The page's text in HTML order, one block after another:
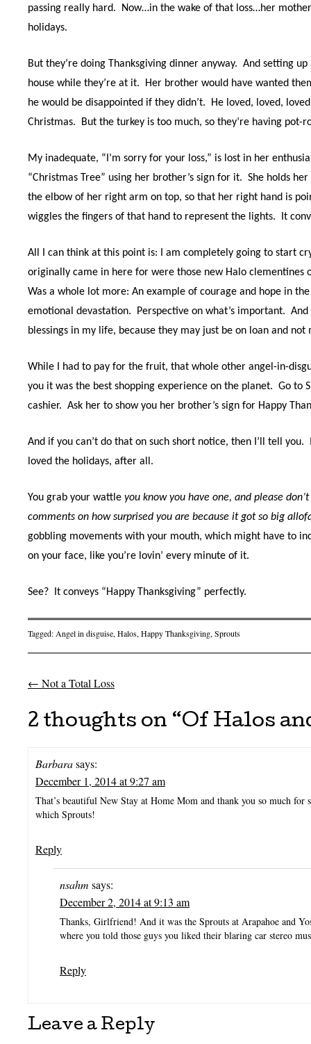
passing really hard.
Now…in the wake of that loss…her
holidays.
But they’re doing Thanksgiving dinner anyway. And setting up
house while they’re at it.
Her brother would have wanted
he would be disappointed if they didn’t.
He loved, loved,
Christmas.
But the turkey is too much, so they’re having pot-
My inadequate, “I’m sorry for your loss,” is lost in her
“Christmas Tree” using her brother’s sign for it. She holds
the elbow of her right arm on top, so that her right hand is
wiggles the fingers of that hand to represent the lights.
It
All I can think at this point is: I am completely going to start
originally came in here for were those new Halo clementines
Was a whole lot more: An example of courage and hope in
emotional devastation.
Perspective on what’s important.
blessings in my life, because they may just be on loan and not
While I had to pay for the fruit, that whole other angel-in-
you it was the best shopping experience on the planet. Go to
cashier. Ask her to show you her brother’s sign for Happy
And if you can’t do that on such short notice, then I’ll tell you.
loved the holidays, after all.
You grab your wattle you know you have one, and please
comments on how surprised you are because it got so big
gobbling movements with your mouth, which might have to
on your face, like you’re lovin’ every minute of it.
See? It conveys “Happy Thanksgiving” perfectly.
Tagged: Angel in disguise, Halos, Happy Thanksgiving, Sprouts
Post navigation
← Not a Total Loss
2 thoughts on “Of Halos
Barbarasays:
December 1, 2014 at 9:27 am
That’s beautiful New Stay at Home Mom and thank you so much
which Sprouts!
Reply
nsahm says:
December 2, 2014 at 9:13 am
Thanks, Girlfriend! And it was the Sprouts at Arapahoe and
where you told those guys you liked their blaring car stereo
Reply
Leave a Reply